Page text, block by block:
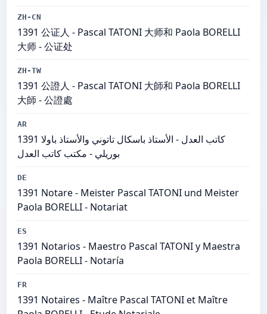
ZH-CN
1391 公证人 - Pascal TATONI 大师和 Paola BORELLI
大师 - 公证处
ZH-TW
1391 公證人 - Pascal TATONI 大師和 Paola BORELLI
大師 - 公證處
AR
1391 كاتب العدل - الأستاذ باسكال تاتوني والأستاذ باولا
بوريلي - مكتب كاتب العدل
DE
1391 Notare - Meister Pascal TATONI und Meister
Paola BORELLI - Notariat
ES
1391 Notarios - Maestro Pascal TATONI y Maestra
Paola BORELLI - Notaría
FR
1391 Notaires - Maître Pascal TATONI et Maître